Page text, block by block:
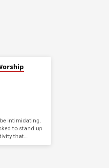
intimidating.
to stand up
that…